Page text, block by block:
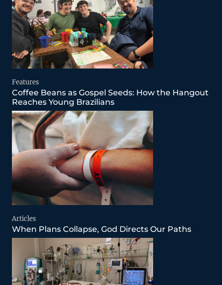
Features
Coffee Beans as Gospel Seeds: How the Hangout
Reaches Young Brazilians
Articles
When Plans Collapse, God Directs Our Paths